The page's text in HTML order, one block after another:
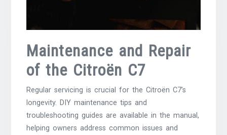
Maintenance and Repair
of the Citroën C7
Regular servicing is crucial for the Citroën C7’s
longevity. DIY maintenance tips and
troubleshooting guides are available in the manual,
helping owners address common issues and